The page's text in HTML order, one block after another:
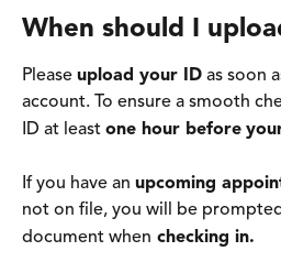
When should I
Please upload your ID as soon
account. To ensure a smooth
ID at least one hour before
If you have an upcoming
not on file, you will be
document when checking in.